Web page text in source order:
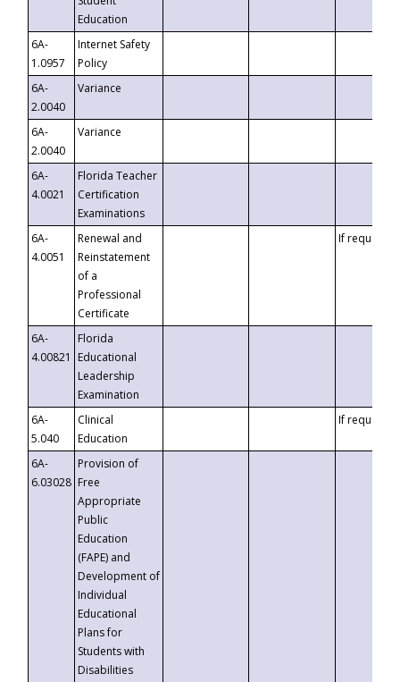
Education
6A-
1.0957
Internet Safety
Policy
6A-
2.0040
Variance
6A-
2.0040
Variance
6A-
4.0021
Florida Teacher
Certification
Examinations
6A-
4.0051
Renewal and
Reinstatement
of a
Professional
Certificate
If requested
6A-
4.00821
Florida
Educational
Leadership
Examination
6A-
5.040
Clinical
Education
If requested
6A-
6.03028
Provision of
Free
Appropriate
Public
Education
(FAPE) and
Development of
Individual
Educational
Plans for
Students with
Disabilities